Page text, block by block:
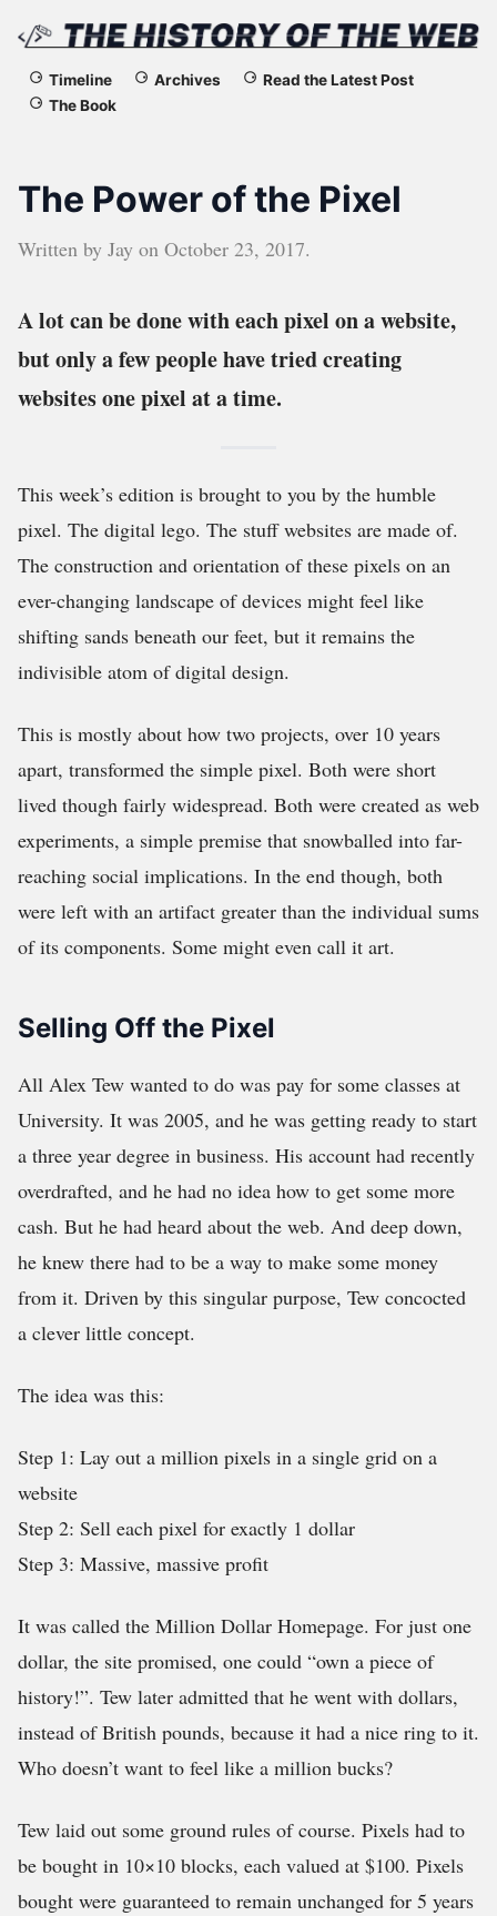
The
of
the
Timeline Archives
Read the Latest Post
The Book
The Power of the Pixel
Written by Jay on October 23, 2017.
A lot can be done with each pixel on a website,
but only a few people have tried creating
websites one pixel at a time.
This week’s edition is brought to you by the humble
pixel. The digital lego. The stuff websites are made of.
The construction and orientation of these pixels on an
ever-changing landscape of devices might feel like
shifting sands beneath our feet, but it remains the
indivisible atom of digital design.
This is mostly about how two projects, over 10 years
apart, transformed the simple pixel. Both were short
lived though fairly widespread. Both were created as web
experiments, a simple premise that snowballed into far-
reaching social implications. In the end though, both
were left with an artifact greater than the individual sums
of its components. Some might even call it art.
Selling Off the Pixel
All Alex Tew wanted to do was pay for some classes at
University. It was 2005, and he was getting ready to start
a three year degree in business. His account had recently
overdrafted, and he had no idea how to get some more
cash. But he had heard about the web. And deep down,
he knew there had to be a way to make some money
from it. Driven by this singular purpose, Tew concocted
a clever little concept.
The idea was this:
Step 1: Lay out a million pixels in a single grid on a
website
Step 2: Sell each pixel for exactly 1 dollar
Step 3: Massive, massive profit
It was called the Million Dollar Homepage. For just one
dollar, the site promised, one could “own a piece of
history!”. Tew later admitted that he went with dollars,
instead of British pounds, because it had a nice ring to it.
Who doesn’t want to feel like a million bucks?
Tew laid out some ground rules of course. Pixels had to
be bought in 10×10 blocks, each valued at $100. Pixels
bought were guaranteed to remain unchanged for 5 years